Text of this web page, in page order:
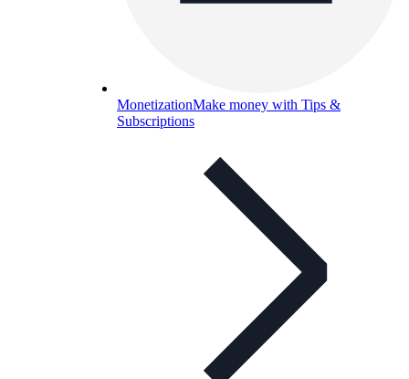
MonetizationMake money with Tips &
Subscriptions